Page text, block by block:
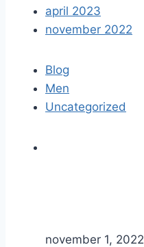
april 2023
november 2022
Blog
Men
Uncategorized
november 1, 2022